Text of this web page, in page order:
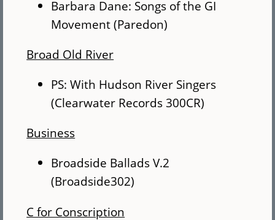
Barbara Dane: Songs of the GI
Movement (Paredon)
Broad Old River
PS: With Hudson River Singers
(Clearwater Records 300CR)
Business
Broadside Ballads V.2
(Broadside302)
C for Conscription